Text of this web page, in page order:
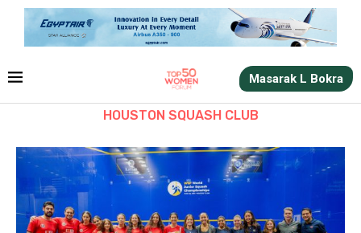
Masarak L Bokra
HOUSTON SQUASH CLUB